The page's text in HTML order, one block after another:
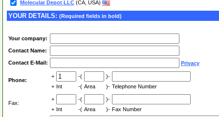
Molecular Depot LLC (CA, USA)
YOUR DETAILS: (Required fields in bold)
Your company:
Contact Name:
Contact E-Mail: Privacy
Phone:
+ -(
)-
+ Int -( Area )- Telephone Number
Fax:
+ -(
)-
+ Int -( Area )- Fax Number